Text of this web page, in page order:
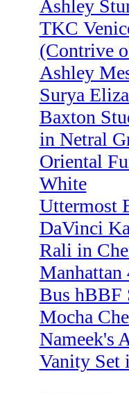
Ashley
TKC
(Contrive
Ashley
Surya
Baxton
in Netral
Oriental
White
Uttermost
DaVinci
Rali in
Manhattan
Bus hBBF
Mocha
Nameek's
Vanity Set